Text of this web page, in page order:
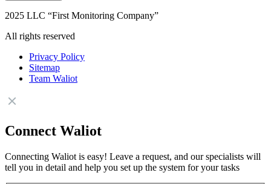
2025 LLC “First Monitoring Company”
All rights reserved
Privacy Policy
Sitemap
Team Waliot
Connect Waliot
Connecting Waliot is easy! Leave a request, and our specialists will
tell you in detail and help you set up the system for your tasks